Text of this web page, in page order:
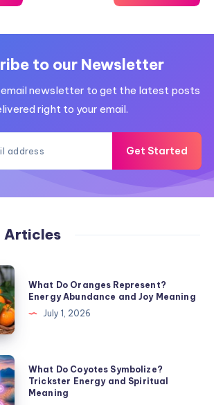
to our Newsletter
email newsletter to get the latest posts
right to your email.
Get Started
Articles
What Do Oranges Represent?
Energy Abundance and Joy Meaning
July 1, 2026
What Do Coyotes Symbolize?
Trickster Energy and Spiritual
Meaning